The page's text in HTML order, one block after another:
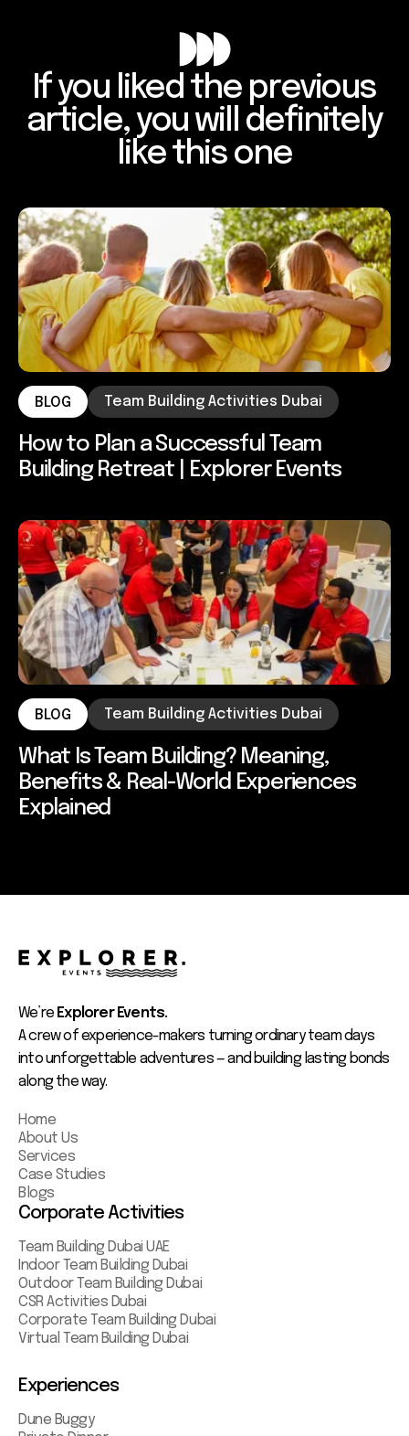
If you liked the previous
article, you will definitely
like this one
BLOG Team Building Activities Dubai
How to Plan a Successful Team
Building Retreat | Explorer Events
BLOG Team Building Activities Dubai
What Is Team Building? Meaning,
Benefits & Real-World Experiences
Explained
We’re Explorer Events.
A crew of experience-makers turning ordinary team days
into unforgettable adventures — and building lasting bonds
along the way.
Home
About Us
Services
Case Studies
Blogs
Corporate Activities
Team Building Dubai UAE
Indoor Team Building Dubai
Outdoor Team Building Dubai
CSR Activities Dubai
Corporate Team Building Dubai
Virtual Team Building Dubai
Experiences
Dune Buggy